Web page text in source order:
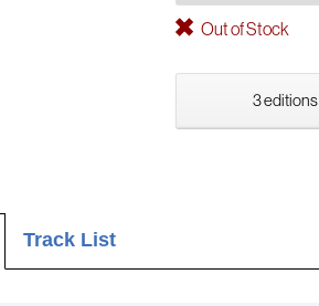
Out of Stock
3 editions
Track List